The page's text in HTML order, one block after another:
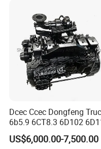
Price Cat
Dcec Ccec Dongfeng
6b5.9 6CT8.3 6D102
Diesel Engine Assy for
Cummins Marine
US$6,000.00-7,500.00